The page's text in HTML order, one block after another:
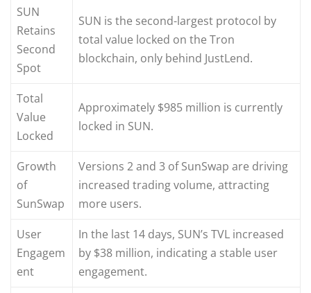
SUN
Retains
Second
Spot
SUN is the second-largest protocol by
total value locked on the Tron
blockchain, only behind JustLend.
Total
Value
Locked
Approximately $985 million is currently
locked in SUN.
Growth
of
SunSwap
Versions 2 and 3 of SunSwap are driving
increased trading volume, attracting
more users.
User
Engagem
ent
In the last 14 days, SUN’s TVL increased
by $38 million, indicating a stable user
engagement.